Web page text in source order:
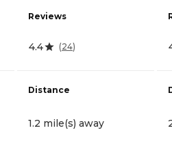
Reviews
4.4 (24)
Distance
1.2 mile(s) away